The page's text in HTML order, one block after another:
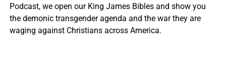
Podcast, we open our King James Bibles and show you
the demonic transgender agenda and the war they are
waging against Christians across America.